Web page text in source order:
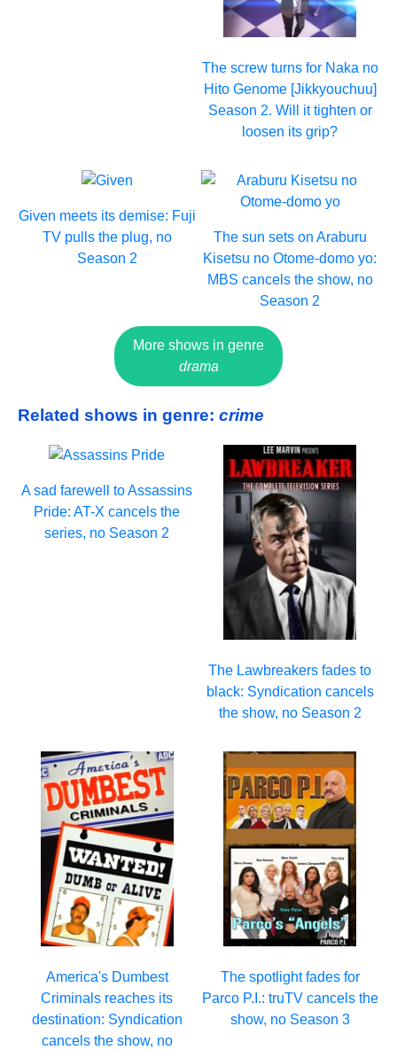
The screw turns for Naka no
Hito Genome [Jikkyouchuu]
Season 2. Will it tighten or
loosen its grip?
Given meets its demise: Fuji
TV pulls the plug, no
Season 2
The sun sets on Araburu
Kisetsu no Otome-domo yo:
MBS cancels the show, no
Season 2
More shows in genre
drama
Related shows in genre: crime
A sad farewell to Assassins
Pride: AT-X cancels the
series, no Season 2
The Lawbreakers fades to
black: Syndication cancels
the show, no Season 2
America's Dumbest
Criminals reaches its
destination: Syndication
cancels the show, no
The spotlight fades for
Parco P.I.: truTV cancels the
show, no Season 3